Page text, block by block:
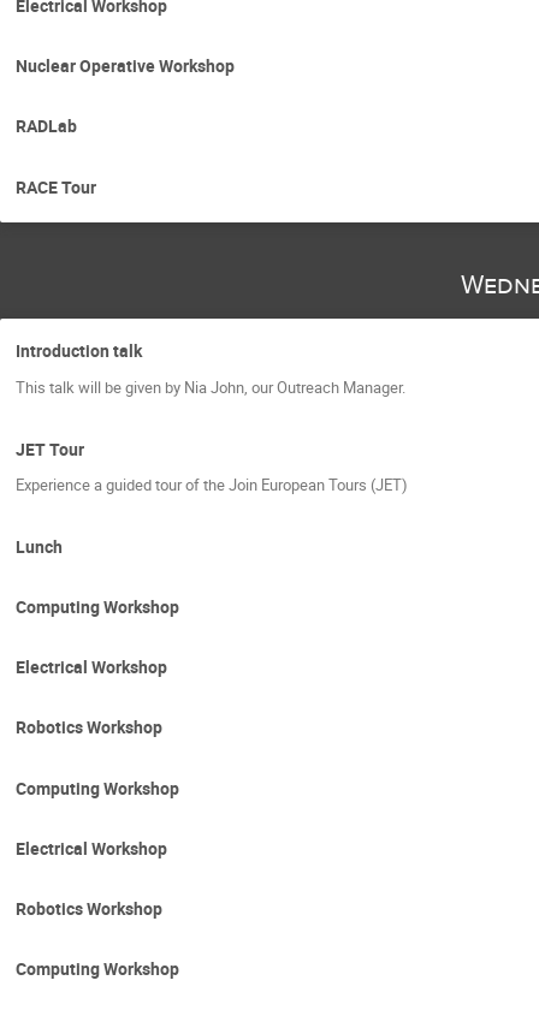
Electrical Workshop
Nuclear Operative Workshop
RADLab
RACE Tour
Introduction talk
This talk will be given by Nia John, our Outreach Manager.
JET Tour
Experience a guided tour of the Join European Tours (JET)
Lunch
Computing Workshop
Electrical Workshop
Robotics Workshop
Computing Workshop
Electrical Workshop
Robotics Workshop
Computing Workshop